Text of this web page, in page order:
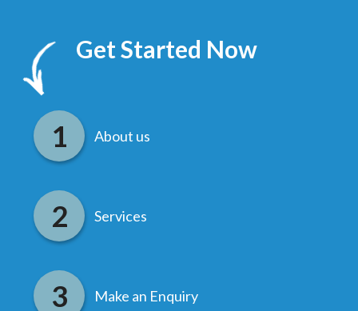
Get Started Now
About us
Services
Make an Enquiry